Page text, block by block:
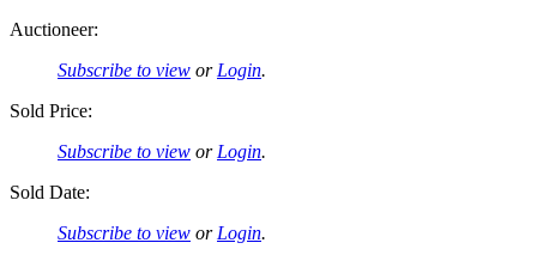
Auctioneer:
Subscribe to view or Login.
Sold Price:
Subscribe to view or Login.
Sold Date:
Subscribe to view or Login.